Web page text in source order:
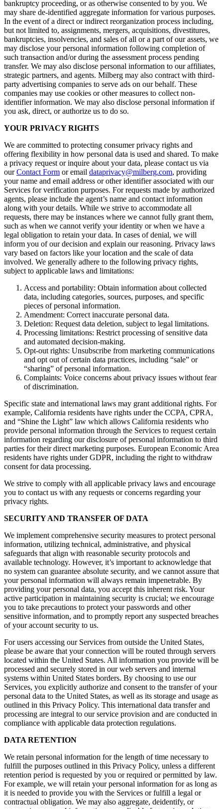
bankruptcy proceeding, or as otherwise consented to by you. We
may share de-identified aggregate information for various purposes.
In the event of a direct or indirect reorganization process including,
but not limited to, assignments, mergers, acquisitions, divestitures,
bankruptcies, insolvencies, and sales of all or a part of our assets, we
may disclose your personal information following completion of
such transaction and/or during the assessment process pending
transfer. We may also disclose personal information to our affiliates,
strategic partners, and agents. Milberg may also contract with third-
party advertising companies to serve ads on our behalf. These
companies may use cookies or other measures to collect non-
identifier information. We may also disclose personal information if
you ask, direct, or authorize us to do so.
YOUR PRIVACY RIGHTS
We are committed to protecting consumer privacy rights and
offering flexibility in how personal data is used and shared. To make
a privacy request or inquire about your data, please contact us via
ourContact Form or email dataprivacy@milberg.com, providing
your name and email address or other identifier associated with our
Services for verification purposes. For requests made by authorized
agents, please include the agent’s name and contact information
along with your details. While we strive to accommodate all
requests, there may be instances where we cannot fully grant them,
such as when we cannot verify your identity or when we have a
legal obligation to retain your data. In cases of denial, we will
inform you of our decision and explain our reasoning. Privacy laws
vary based on factors like your location and the scale of data
involved. We generally adhere to the following privacy rights,
subject to applicable laws and limitations:
Access and portability: Obtain information about collected
data, including categories, sources, purposes, and specific
pieces of personal information.
Amendment: Correct inaccurate personal data.
Deletion: Request data deletion, subject to legal limitations.
Processing limitations: Restrict processing of sensitive data
and automated decision-making.
Opt-out rights: Unsubscribe from marketing communications
and opt out of certain data practices, including “sale” or
“sharing” of personal information.
Complaints: Voice concerns about privacy issues without fear
of discrimination.
Specific state and international laws may grant additional rights. For
example, California residents have rights under the CCPA, CPRA,
and “Shine the Light” law which allows California residents who
provide personal information through the Services to request certain
information regarding our disclosure of personal information to third
parties for their direct marketing purposes. European Economic Area
residents have rights under GDPR, including the right to withdraw
consent for data processing.
We strive to comply with all applicable privacy laws and encourage
you to contact us with any requests or concerns regarding your
privacy rights.
SECURITY AND TRANSFER OF DATA
We implement comprehensive security measures to protect personal
information, utilizing technical, administrative, and physical
safeguards that align with reasonable security protocols and
available technology. However, it’s important to acknowledge that
no system can guarantee absolute security, and we cannot assure that
your personal information will always remain impenetrable. By
providing your personal data, you accept this inherent risk. Your
active participation in maintaining security is crucial; we encourage
you to take precautions to protect your passwords and other
sensitive information, and to promptly report any suspected breaches
of your account security to us.
For users accessing our Services from outside the United States,
please be aware that your connection will be routed through servers
located within the United States. All information you provide will be
processed and securely stored in our web servers and internal
systems within United States borders. By choosing to use our
Services, you explicitly authorize and consent to the transfer of your
personal data to the United States, as well as its storage and usage as
outlined in this Privacy Policy. This international data transfer and
processing are integral to our service provision and are conducted in
compliance with applicable data protection regulations.
DATA RETENTION
We retain personal information for the length of time necessary to
fulfill the purposes outlined in this Privacy Policy, unless a different
retention period is requested by you or required or permitted by law.
For example, we will retain your personal information for as long as
it is needed to provide you with the Services or fulfill a legal or
contractual obligation. We may also aggregate, deidentify, or